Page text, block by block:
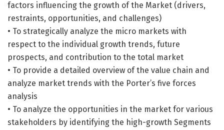
factors influencing the growth of the Market (drivers,
restraints, opportunities, and challenges)
• To strategically analyze the micro markets with
respect to the individual growth trends, future
prospects, and contribution to the total market
• To provide a detailed overview of the value chain and
analyze market trends with the Porter’s five forces
analysis
• To analyze the opportunities in the market for various
stakeholders by identifying the high-growth Segments